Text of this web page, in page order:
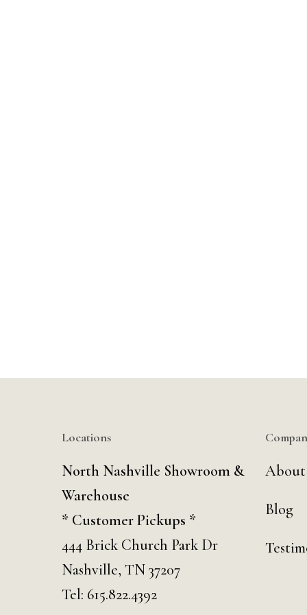
Locations
North Nashville Showroom &
Warehouse
* Customer Pickups *
444 Brick Church Park Dr
Nashville, TN 37207
Tel: 615.822.4392
About
Blog